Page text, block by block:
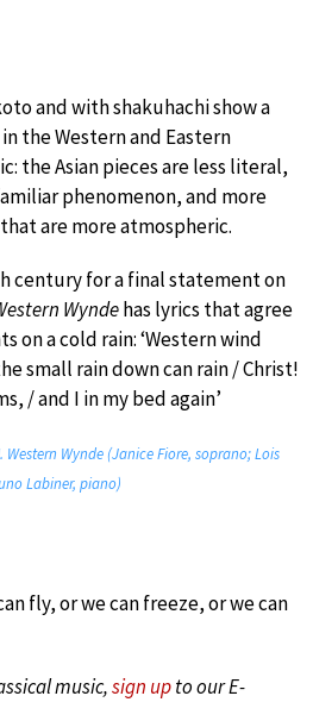
and with shakuhachi show a
the Western and Eastern
the Asian pieces are less literal,
phenomenon, and more
are more atmospheric.
century for a final statement on
Wyndehas lyrics that agree
on a cold rain: ‘Western wind
small rain down can rain / Christ!
/ and I in my bed again’
Wynde (Janice Fiore, soprano; Lois
Labiner, piano)
fly, or we can freeze, or we can
music,sign upto our E-